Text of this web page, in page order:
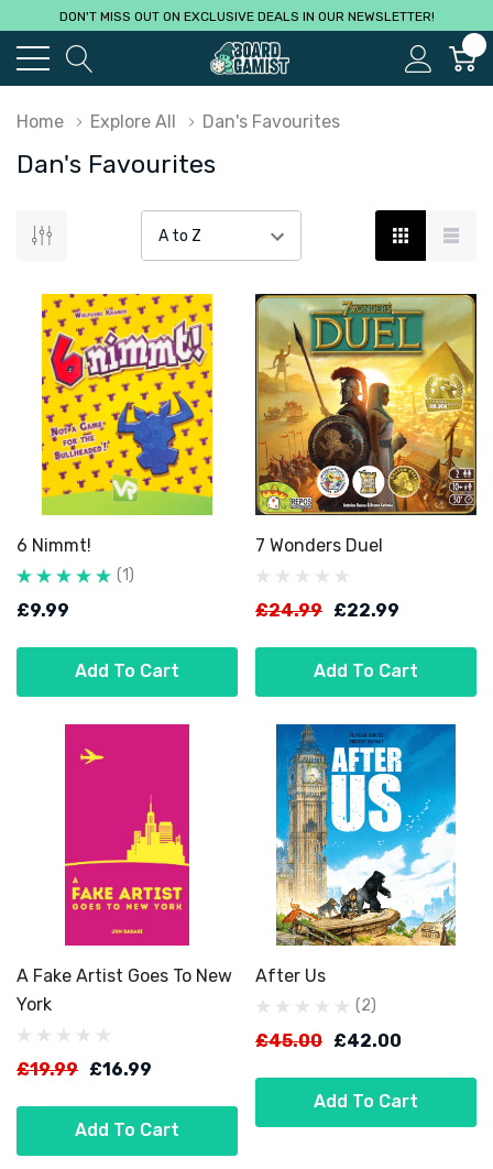
DON'T MISS OUT ON EXCLUSIVE DEALS IN OUR NEWSLETTER!
Home Explore All Dan's Favourites
Dan's Favourites
6 Nimmt!
(1)
£9.99
Add To Cart
7 Wonders Duel
£24.99 £22.99
Add To Cart
A Fake Artist Goes To New
York
£19.99 £16.99
Add To Cart
After Us
(2)
£45.00 £42.00
Add To Cart